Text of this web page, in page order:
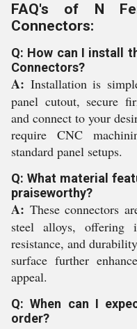
FAQ's of N
Connectors:
Q: How can I install
Connectors?
A: Installation is
panel cutout, secure
and connect to your
require CNC
standard panel setups.
Q: What material
praiseworthy?
A: These connectors
steel alloys, offering
resistance, and
surface further
appeal.
Q: When can I
order?